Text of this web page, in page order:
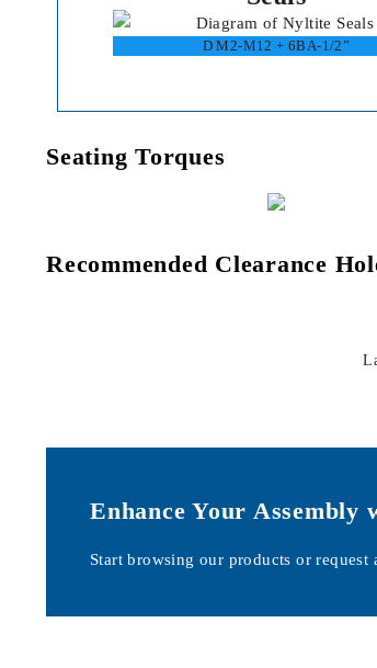
D M2-M12 + 6BA-1/2”
Seating Torques
Recommended Clearance
Enhance Your Assembly
Start browsing our products or